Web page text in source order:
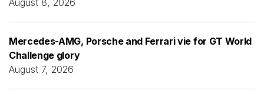
Mercedes-AMG, Porsche and Ferrari vie for GT World
Challenge glory
August 7, 2026